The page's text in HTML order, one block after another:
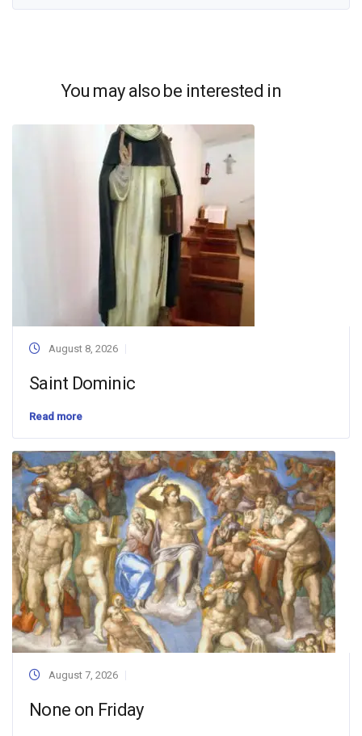
You may also be interested in
August 8, 2026
Saint Dominic
Read more
August 7, 2026
None on Friday